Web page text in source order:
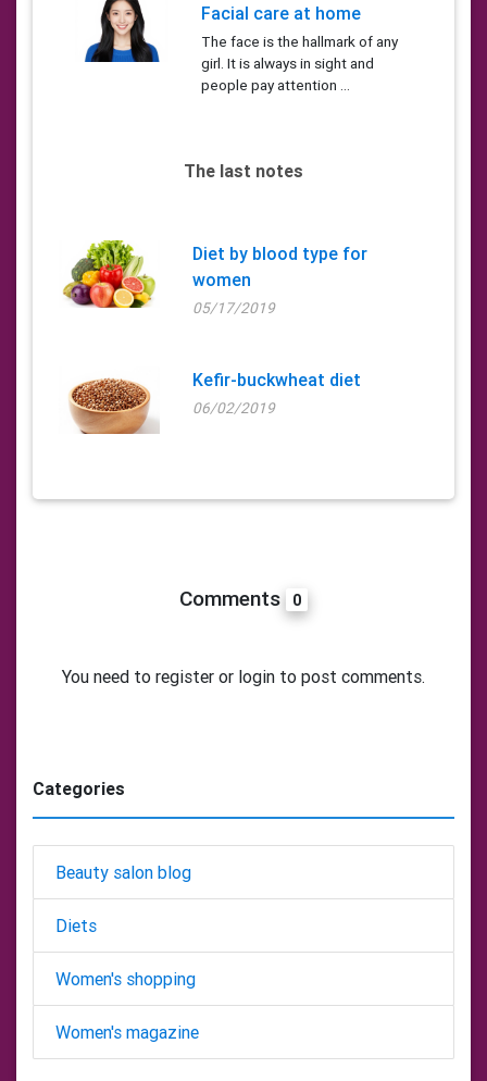
Facial care at home
The face is the hallmark of any
girl. It is always in sight and
people pay attention ...
The last notes
Diet by blood type for
women
05/17/2019
Kefir-buckwheat diet
06/02/2019
Comments 0
You need to register or login to post comments.
Categories
Beauty salon blog
Diets
Women's shopping
Women's magazine